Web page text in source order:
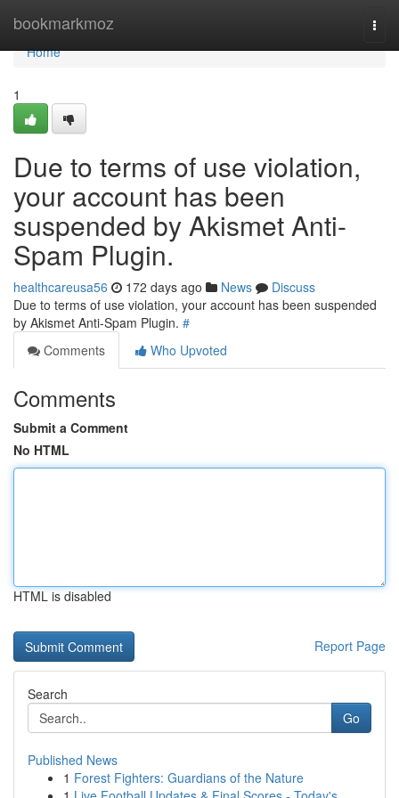
bookmarkmoz
Home
Home
1
Due to terms of use violation,
your account has been
suspended by Akismet Anti-
Spam Plugin.
healthcareusa56 172 days ago News
Discuss
Due to terms of use violation, your account has been suspended
by Akismet Anti-Spam Plugin. #
Comments
Who Upvoted
Comments
Submit a Comment
No HTML
HTML is disabled
Report Page
Search
Go
Published News
1 Forest Fighters: Guardians of the Nature